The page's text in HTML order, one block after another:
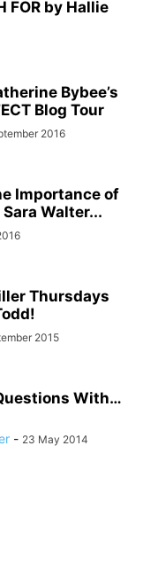
FOR by Hallie
Bybee’s
Blog Tour
2016
Importance of
Walter...
Thursdays
2015
With…
- 23 May 2014